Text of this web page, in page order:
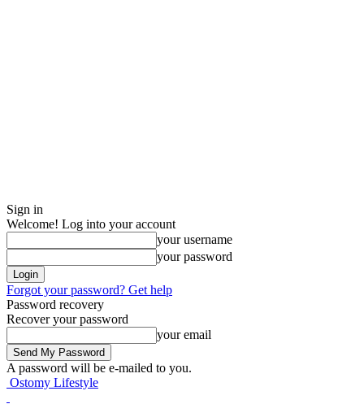
Sign in
Welcome! Log into your account
your username
your password
Forgot your password? Get help
Password recovery
Recover your password
your email
A password will be e-mailed to you.
Ostomy Lifestyle